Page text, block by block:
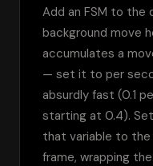
Add an FSM to the
background move
accumulates a
— set it to per
absurdly fast (0.1
starting at 0.4).
that variable to
frame, wrapping